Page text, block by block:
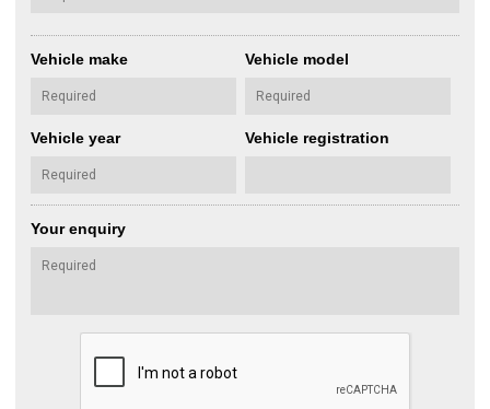
Vehicle make Vehicle model
Vehicle year Vehicle registration
Your enquiry